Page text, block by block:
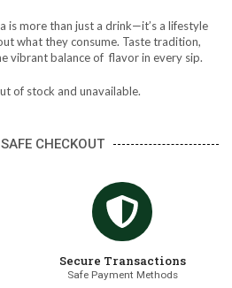
is more than just a drink—it’s a lifestyle
what they consume. Taste tradition,
vibrant balance of flavor in every sip.
of stock and unavailable.
CHECKOUT
Secure Transactions
Safe Payment Methods